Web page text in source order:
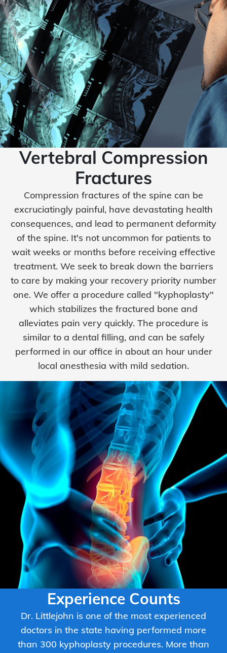
Vertebral Compression
Fractures
Compression fractures of the spine can be
excruciatingly painful, have devastating health
consequences, and lead to permanent deformity
of the spine. It's not uncommon for patients to
wait weeks or months before receiving effective
treatment. We seek to break down the barriers
to care by making your recovery priority number
one. We offer a procedure called "kyphoplasty"
which stabilizes the fractured bone and
alleviates pain very quickly. The procedure is
similar to a dental filling, and can be safely
performed in our office in about an hour under
local anesthesia with mild sedation.
Experience Counts
Dr. Littlejohn is one of the most experienced
doctors in the state having performed more
than 300 kyphoplasty procedures. More than